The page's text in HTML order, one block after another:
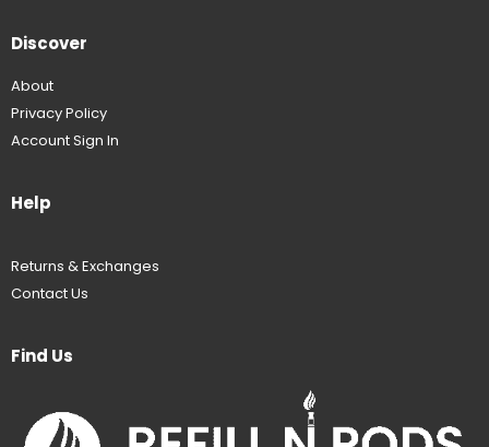
Discover
About
Privacy Policy
Account Sign In
Help
Returns & Exchanges
Contact Us
Find Us